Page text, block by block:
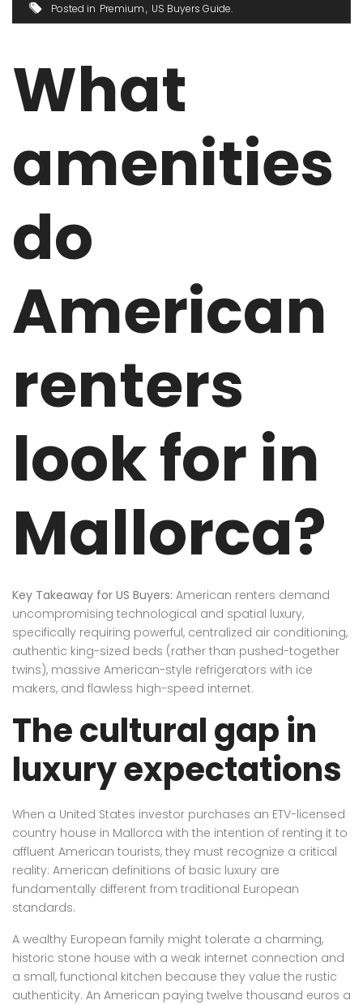
Posted in Premium US Buyers Guide
What
amenities
do
American
renters
look for in
Mallorca?
Key Takeaway for US Buyers: American renters demand
uncompromising technological and spatial luxury,
specifically requiring powerful, centralized air conditioning,
authentic king-sized beds (rather than pushed-together
twins), massive American-style refrigerators with ice
makers, and flawless high-speed internet.
The cultural gap in
luxury expectations
When a United States investor purchases an ETV-licensed
country house in Mallorca with the intention of renting it to
affluent American tourists, they must recognize a critical
reality: American definitions of basic luxury are
fundamentally different from traditional European
standards.
A wealthy European family might tolerate a charming,
historic stone house with a weak internet connection and
a small, functional kitchen because they value the rustic
authenticity. An American paying twelve thousand euros a